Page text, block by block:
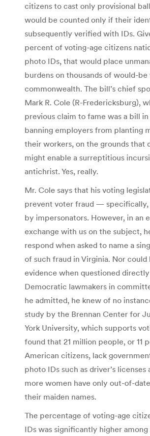
citizens to cast only provisional
would be counted only if their
subsequently verified with IDs.
percent of voting-age citizens
photo IDs, that would place
burdens on thousands of would-
commonwealth. The bill’s chief
Mark R. Cole (R-Fredericksburg),
previous claim to fame was a bill in
banning employers from planting
their workers, on the grounds that
might enable a surreptitious
antichrist. Yes, really.
Mr. Cole says that his voting
prevent voter fraud — specifically,
by impersonators. However, in an
exchange with us on the subject,
respond when asked to name a
of such fraud in Virginia. Nor could
evidence when questioned
Democratic lawmakers in
he admitted, he knew of no
study by the Brennan Center for
York University, which supports
found that 21 million people, or 11
American citizens, lack
photo IDs such as driver’s licenses
more women have only out-of-
their maiden names.
The percentage of voting-age
IDs was significantly higher